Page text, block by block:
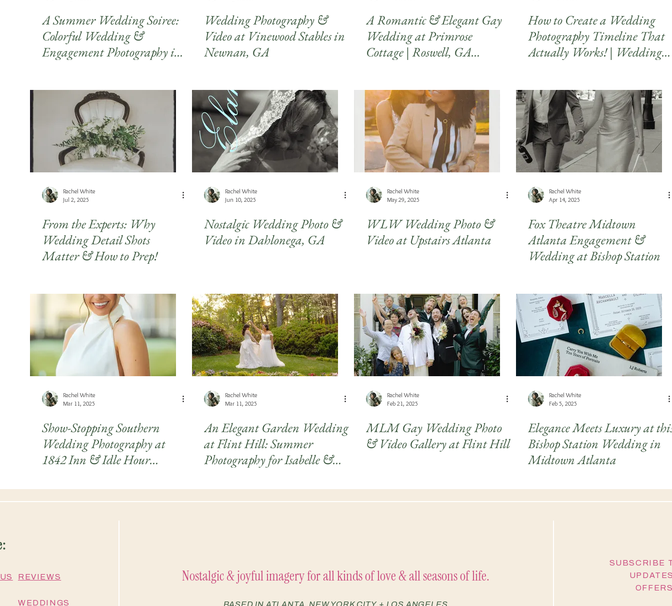
A Summer Wedding Soiree:
Colorful Wedding &
Engagement Photography in
Wedding Photography &
Video at Vinewood Stables in
Newnan, GA
A Romantic & Elegant Gay
Wedding at Primrose
Cottage | Roswell, GA
How to Create a Wedding
Photography Timeline That
Actually Works! | Wedding
Rachel White
Jul 2, 2025
From the Experts: Why
Wedding Detail Shots
Matter & How to Prep!
Rachel White
Jun 10, 2025
Nostalgic Wedding Photo &
Video in Dahlonega, GA
Rachel White
May 29, 2025
WLW Wedding Photo &
Video at Upstairs Atlanta
Rachel White
Apr 14, 2025
Fox Theatre Midtown
Atlanta Engagement &
Wedding at Bishop Station
Rachel White
Mar 11, 2025
Show-Stopping Southern
Wedding Photography at
1842 Inn & Idle Hour
Rachel White
Mar 11, 2025
An Elegant Garden Wedding
at Flint Hill: Summer
Photography for Isabelle &
Rachel White
Feb 21, 2025
MLM Gay Wedding Photo
& Video Gallery at Flint Hill
Rachel White
Feb 5, 2025
Elegance Meets Luxury at
Bishop Station Wedding in
Midtown Atlanta
REVIEWS Nostalgic & joyful imagery for all kinds of love & all seasons of life.
SUBSCRIBE
WEDDINGS
BASED IN ATLANTA, NEW YORK CITY, + LOS ANGELES